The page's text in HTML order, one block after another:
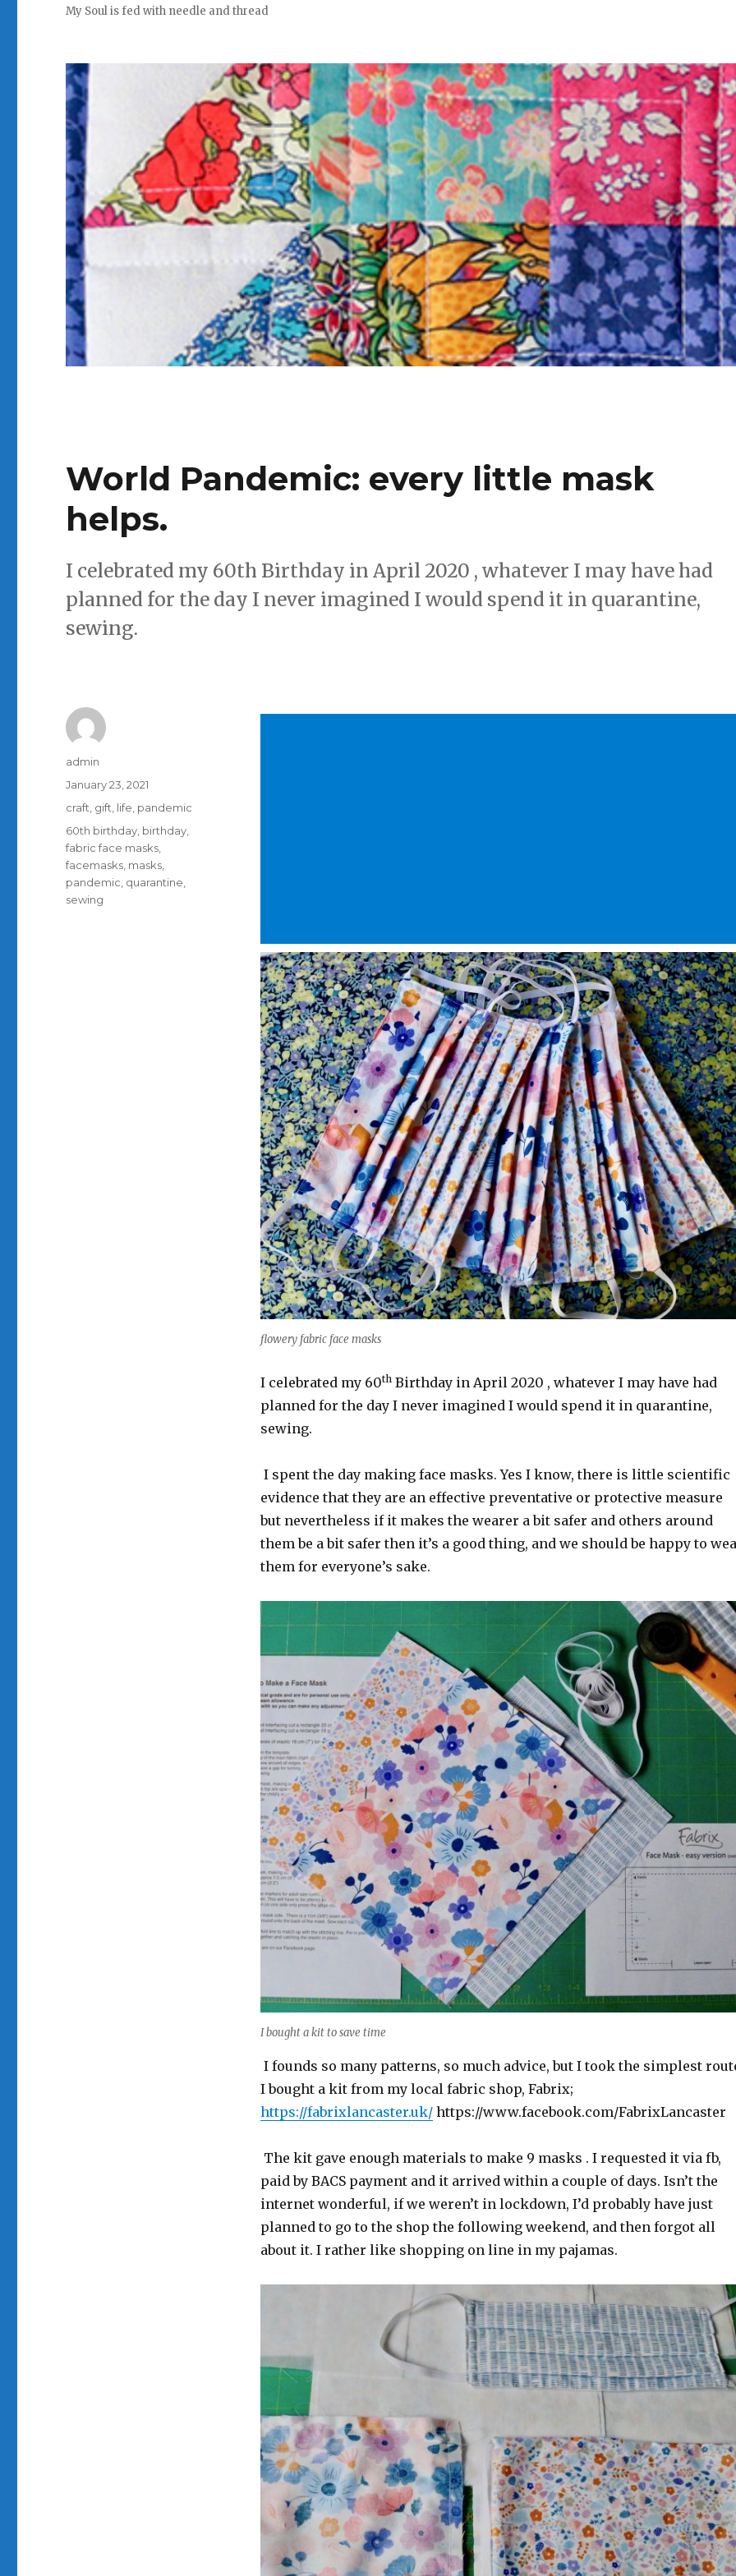
My Soul is fed with needle and thread
World Pandemic: every little mask
helps.
I celebrated my 60th Birthday in April 2020 , whatever I may have had
planned for the day I never imagined I would spend it in quarantine,
sewing.
flowery fabric face masks
I celebrated my 60thBirthday in April 2020 , whatever I may have had
planned for the day I never imagined I would spend it in quarantine,
sewing.
I spent the day making face masks. Yes I know, there is little scientific
evidence that they are an effective preventative or protective measure
but nevertheless if it makes the wearer a bit safer and others around
them be a bit safer then it’s a good thing, and we should be happy to
them for everyone’s sake.
I bought a kit to save time
I founds so many patterns, so much advice, but I took the simplest
I bought a kit from my local fabric shop, Fabrix;
https://fabrixlancaster.uk/https://www.facebook.com/FabrixLancaster
The kit gave enough materials to make 9 masks . I requested it via fb,
paid by BACS payment and it arrived within a couple of days. Isn’t the
internet wonderful, if we weren’t in lockdown, I’d probably have just
planned to go to the shop the following weekend, and then forgot all
about it. I rather like shopping on line in my pajamas.
Author
admin
Posted
January 23, 2021
Categories
craft gift life pandemic
Tags
60th birthday birthday
fabric face masks
facemasks masks
pandemic quarantine
sewing